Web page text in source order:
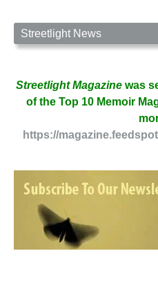
Streetlight News
Streetlight Magazine was
of the Top 10 Memoir
https://